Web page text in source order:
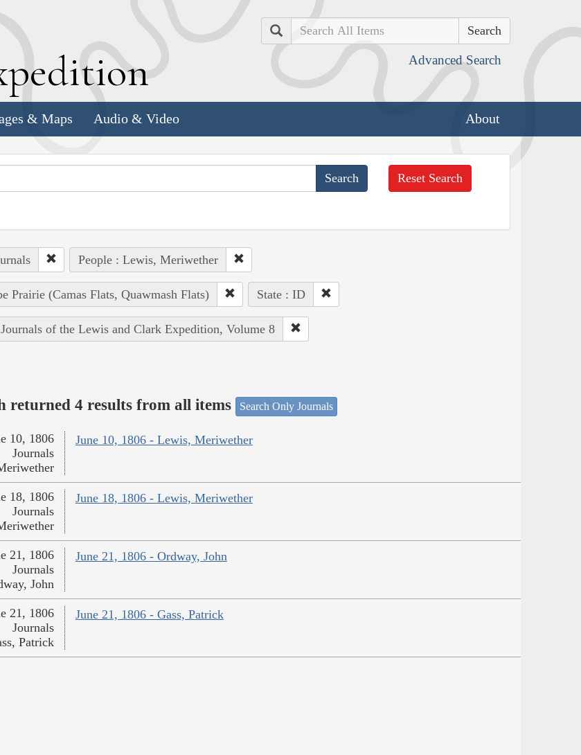
Search
Advanced Search
& Maps Audio & Video About
Reset Search
People : Lewis, Meriwether
Prairie (Camas Flats, Quawmash Flats) State : ID
of the Lewis and Clark Expedition, Volume 8
returned 4 results from all items Search Only Journals
June 10, 1806 - Lewis, Meriwether
10, 1806
Journals
June 18, 1806 - Lewis, Meriwether
18, 1806
Journals
June 21, 1806 - Ordway, John
21, 1806
Journals
John
June 21, 1806 - Gass, Patrick
21, 1806
Journals
Patrick